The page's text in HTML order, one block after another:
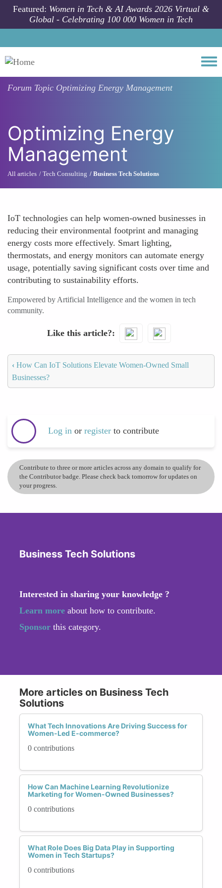
Skip to main content
Featured: Women in Tech & AI Awards 2026 Virtual &
Global - Celebrating 100 000 Women in Tech
Forum Topic Optimizing Energy Management
Optimizing Energy
Management
All articles Tech Consulting Business Tech Solutions
IoT technologies can help women-owned businesses in
reducing their environmental footprint and managing
energy costs more effectively. Smart lighting,
thermostats, and energy monitors can automate energy
usage, potentially saving significant costs over time and
contributing to sustainability efforts.
Empowered by Artificial Intelligence and the women in tech
community.
Like this article?
‹ How Can IoT Solutions Elevate Women-Owned Small
Businesses?
Log in or register to contribute
Contribute to three or more articles across any domain to qualify for
the Contributor badge. Please check back tomorrow for updates on
your progress.
Business Tech Solutions
Interested in sharing your knowledge ?
Learn more about how to contribute.
Sponsor this category.
More articles on Business Tech
Solutions
What Tech Innovations Are Driving Success for
Women-Led E-commerce?
0 contributions
How Can Machine Learning Revolutionize
Marketing for Women-Owned Businesses?
0 contributions
What Role Does Big Data Play in Supporting
Women in Tech Startups?
0 contributions